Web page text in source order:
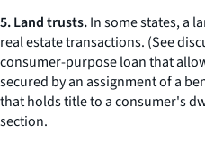
5. Land trusts.In some states, a
real estate transactions. (See
consumer-purpose loan that
secured by an assignment of a
that holds title to a consumer's
section.